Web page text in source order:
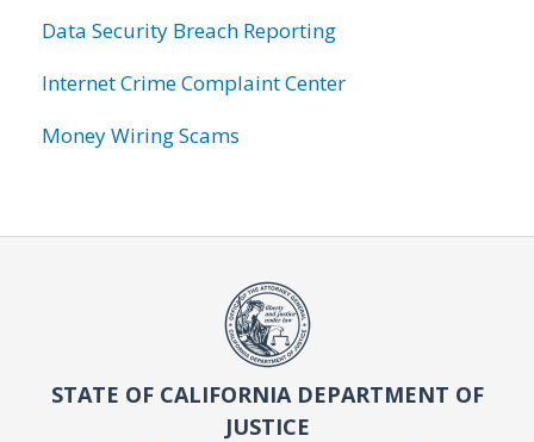
Data Security Breach Reporting
Internet Crime Complaint Center
Money Wiring Scams
STATE OF CALIFORNIA DEPARTMENT OF
JUSTICE